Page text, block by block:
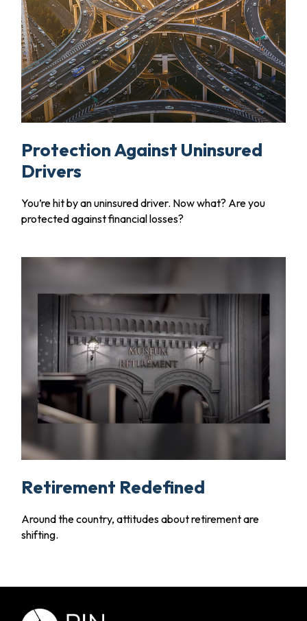
Protection Against Uninsured
Drivers
You’re hit by an uninsured driver. Now what? Are you
protected against financial losses?
Retirement Redefined
Around the country, attitudes about retirement are
shifting.